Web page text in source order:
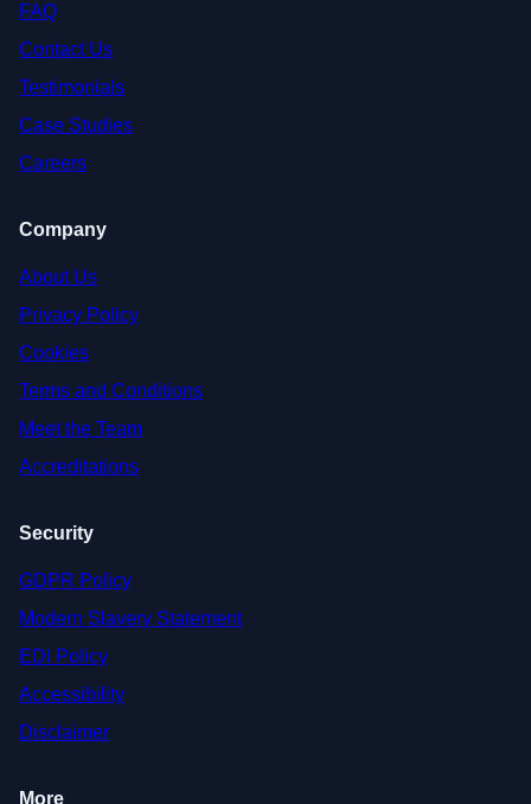
FAQ
Contact Us
Testimonials
Case Studies
Careers
Company
About Us
Privacy Policy
Cookies
Terms and Conditions
Meet the Team
Accreditations
Security
GDPR Policy
Modern Slavery Statement
EDI Policy
Accessibility
Disclaimer
More